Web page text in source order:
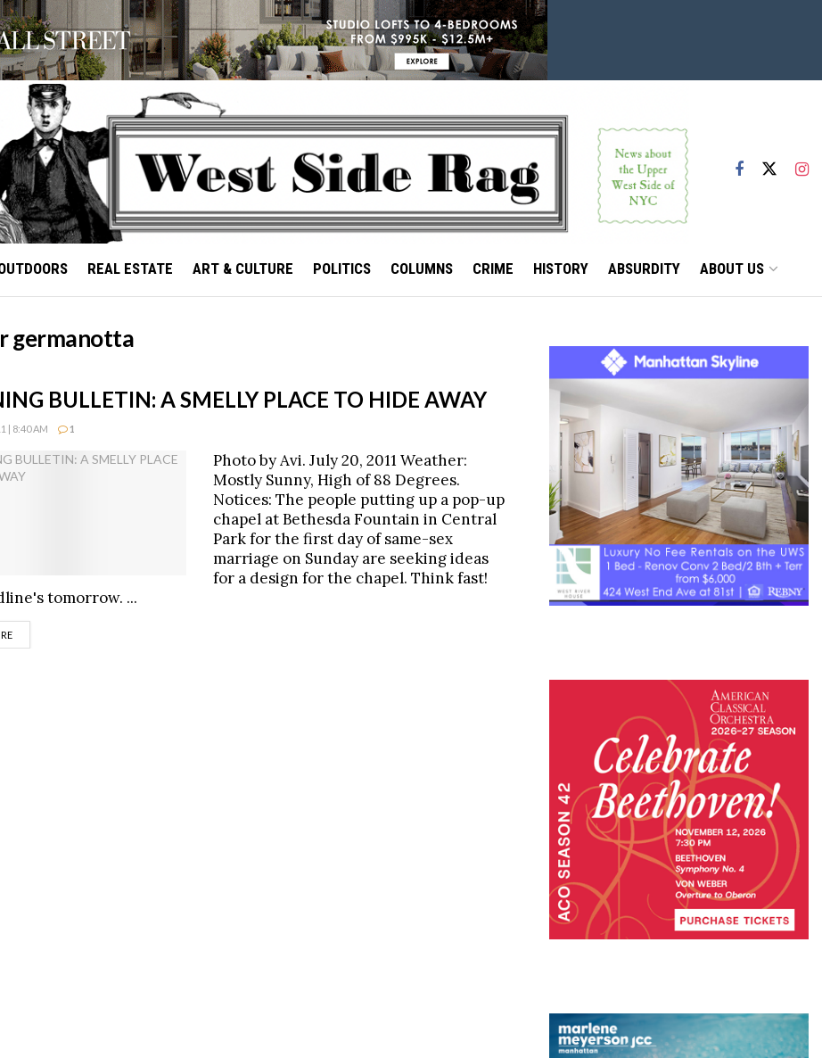
REAL ESTATE ART & CULTURE POLITICS COLUMNS CRIME HISTORY ABSURDITY ABOUT US
germanotta
BULLETIN: A SMELLY PLACE TO HIDE AWAY
| 8:40 AM 1
Photo by Avi. July 20, 2011 Weather:
Mostly Sunny, High of 88 Degrees.
Notices: The people putting up a pop-up
chapel at Bethesda Fountain in Central
Park for the first day of same-sex
marriage on Sunday are seeking ideas
for a design for the chapel. Think fast!
tomorrow. ...
DETAILS